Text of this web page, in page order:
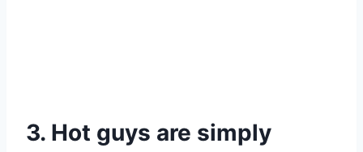
3. Hot guys are simply